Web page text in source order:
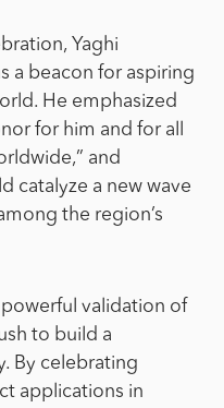
Yaghi
a beacon for aspiring
He emphasized
for him and for all
and
catalyze a new wave
the region’s
powerful validation of
to build a
By celebrating
applications in